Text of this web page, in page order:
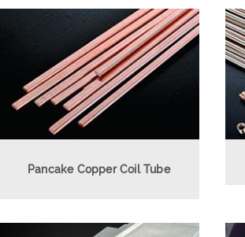
Pancake Copper Coil Tube